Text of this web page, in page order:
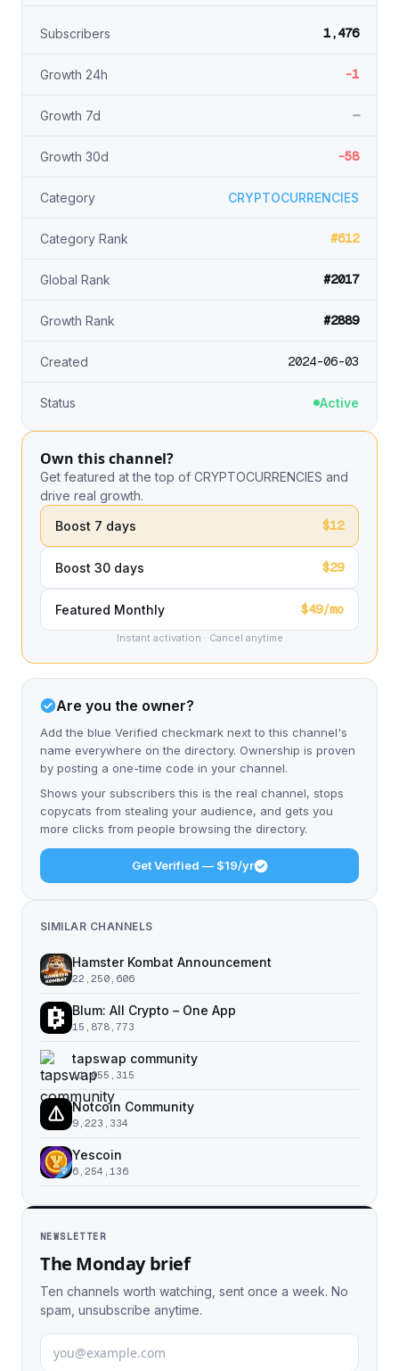
Subscribers 1,476
Growth 24h -1
Growth 7d —
Growth 30d -58
Category CRYPTOCURRENCIES
Category Rank #612
Global Rank #2017
Growth Rank #2889
Created 2024-06-03
Status Active
Own this channel?
Get featured at the top of CRYPTOCURRENCIES and
drive real growth.
Boost 7 days
$12
Boost 30 days $29
Featured Monthly $49/mo
Instant activation · Cancel anytime
Are you the owner?
Add the blue Verified checkmark next to this channel's
name everywhere on the directory. Ownership is proven
by posting a one-time code in your channel.
Shows your subscribers this is the real channel, stops
copycats from stealing your audience, and gets you
more clicks from people browsing the directory.
Get Verified — $19/yr
SIMILAR CHANNELS
Hamster Kombat Announcement
22,250,606
Blum: All Crypto – One App
15,878,773
tapswap community
11,055,315
Notcoin Community
9,223,334
Yescoin
6,254,136
NEWSLETTER
The Monday brief
Ten channels worth watching, sent once a week. No
spam, unsubscribe anytime.